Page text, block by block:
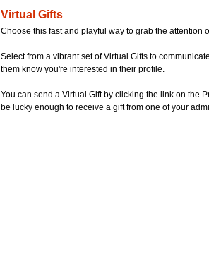
Virtual Gifts
Choose this fast and playful way to grab the attention
Select from a vibrant set of Virtual Gifts to
them know you're interested in their profile.
You can send a Virtual Gift by clicking the link on the
be lucky enough to receive a gift from one of your